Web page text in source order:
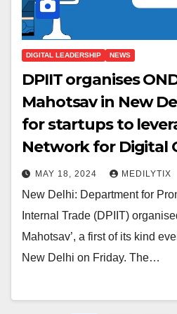
DIGITAL LEADERSHIP NEWS
DPIIT organises
Mahotsav in New
for startups to
Network for Digital
MAY 18, 2024 MEDILYTIX
New Delhi: Department for
Internal Trade (DPIIT)
Mahotsav’, a first of its kind
New Delhi on Friday. The…